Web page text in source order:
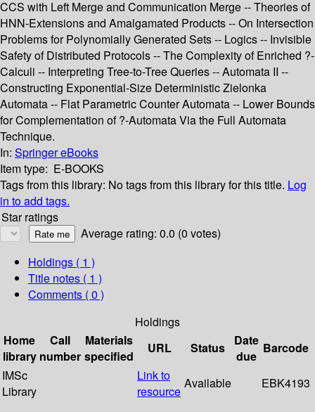
CCS with Left Merge and Communication Merge -- Theories of
HNN-Extensions and Amalgamated Products -- On Intersection
Problems for Polynomially Generated Sets -- Logics -- Invisible
Safety of Distributed Protocols -- The Complexity of Enriched ?-
Calculi -- Interpreting Tree-to-Tree Queries -- Automata II --
Constructing Exponential-Size Deterministic Zielonka
Automata -- Flat Parametric Counter Automata -- Lower Bounds
for Complementation of ?-Automata Via the Full Automata
Technique.
In: Springer eBooks
Item type: E-BOOKS
Tags from this library: No tags from this library for this title. Log
in to add tags.
Star ratings
Average rating: 0.0 (0 votes)
Holdings ( 1 )
Title notes ( 1 )
Comments ( 0 )
Holdings
Home
library
Call
number
Materials
specified
URL Status
Date
due
Barcode
IMSc
Library
Link to
resource
Available EBK4193